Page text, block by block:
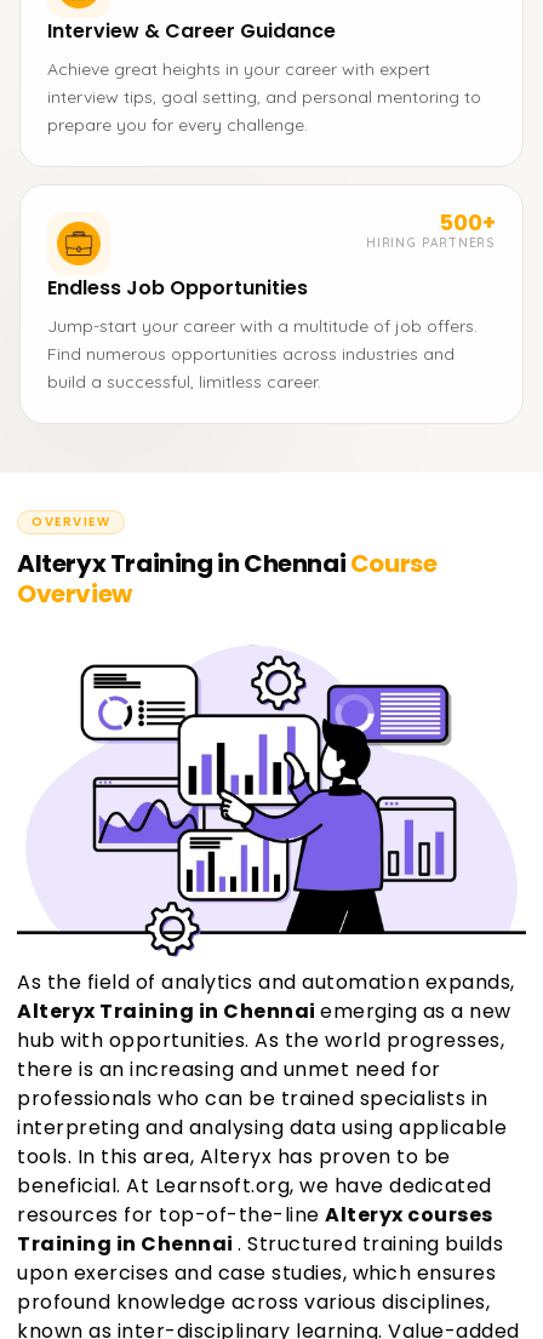
Interview & Career Guidance
Achieve great heights in your career with expert
interview tips, goal setting, and personal mentoring to
prepare you for every challenge.
500+
HIRING PARTNERS
Endless Job Opportunities
Jump-start your career with a multitude of job offers.
Find numerous opportunities across industries and
build a successful, limitless career.
OVERVIEW
Alteryx Training in ChennaiCourse
Overview
As the field of analytics and automation expands,
Alteryx Training in Chennai emerging as a new
hub with opportunities. As the world progresses,
there is an increasing and unmet need for
professionals who can be trained specialists in
interpreting and analysing data using applicable
tools. In this area, Alteryx has proven to be
beneficial. At Learnsoft.org, we have dedicated
resources for top-of-the-line Alteryx courses
Training in Chennai . Structured training builds
upon exercises and case studies, which ensures
profound knowledge across various disciplines,
known as inter-disciplinary learning. Value-added